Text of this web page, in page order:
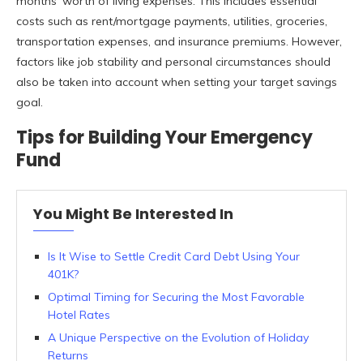
costs such as rent/mortgage payments, utilities, groceries,
transportation expenses, and insurance premiums. However,
factors like job stability and personal circumstances should
also be taken into account when setting your target savings
goal.
Tips for Building Your Emergency
Fund
You Might Be Interested In
Is It Wise to Settle Credit Card Debt Using Your
401K?
Optimal Timing for Securing the Most Favorable
Hotel Rates
A Unique Perspective on the Evolution of Holiday
Returns